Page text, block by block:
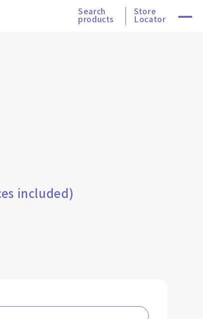
Search
products
Store
Locator
included)